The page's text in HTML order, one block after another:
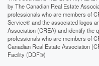
by The Canadian Real Estate
professionals who are members of
Service® and the associated logos
Association (CREA) and identify the
professionals who are members of
Canadian Real Estate Association
Facility (DDF®)